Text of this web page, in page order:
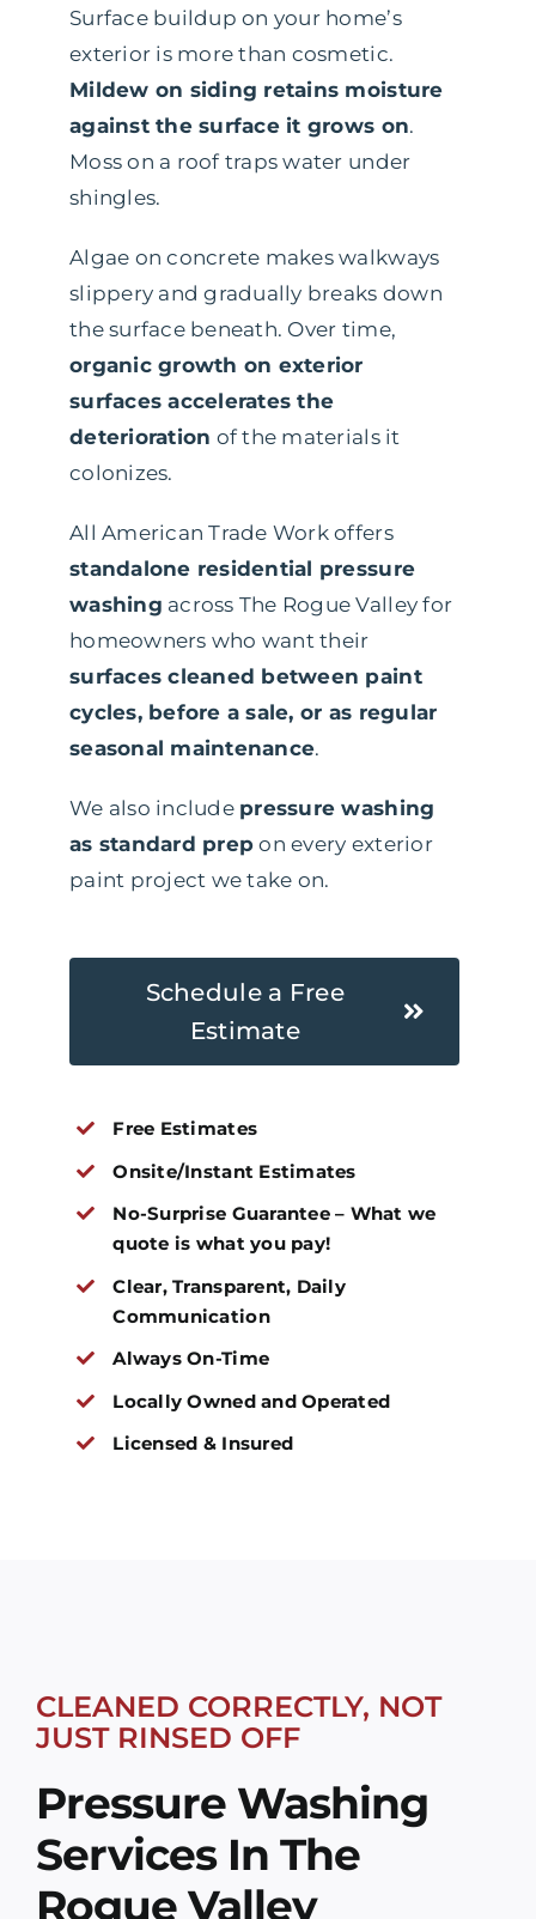
Surface buildup on your home’s
exterior is more than cosmetic.
Mildew on siding retains moisture
against the surface it grows on.
Moss on a roof traps water under
shingles.
Algae on concrete makes walkways
slippery and gradually breaks down
the surface beneath. Over time,
organic growth on exterior
surfaces accelerates the
deterioration of the materials it
colonizes.
All American Trade Work offers
standalone residential pressure
washing across The Rogue Valley for
homeowners who want their
surfaces cleaned between paint
cycles, before a sale, or as regular
seasonal maintenance.
We also include pressure washing
as standard prep on every exterior
paint project we take on.
Schedule a Free
Estimate
Free Estimates
Onsite/Instant Estimates
No-Surprise Guarantee – What we
quote is what you pay!
Clear, Transparent, Daily
Communication
Always On-Time
Locally Owned and Operated
Licensed & Insured
CLEANED CORRECTLY, NOT
JUST RINSED OFF
Pressure Washing
Services In The
Rogue Valley